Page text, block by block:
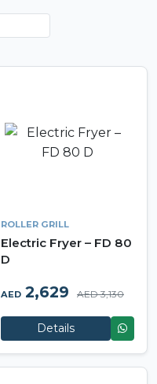
ROLLER GRILL
Electric Fryer – FD 80
D
AED 2,629 AED 3,130
Details